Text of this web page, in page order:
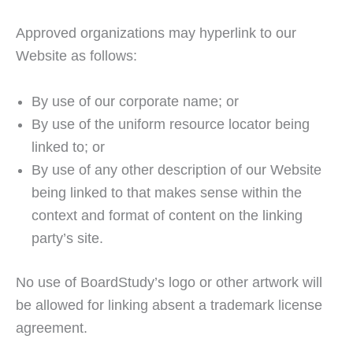
Approved organizations may hyperlink to our
Website as follows:
By use of our corporate name; or
By use of the uniform resource locator being
linked to; or
By use of any other description of our Website
being linked to that makes sense within the
context and format of content on the linking
party’s site.
No use of BoardStudy’s logo or other artwork will
be allowed for linking absent a trademark license
agreement.